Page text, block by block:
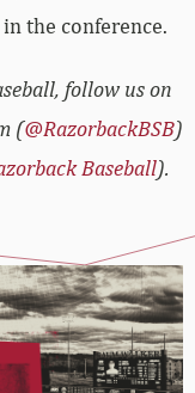
the conference.
follow us on
(@RazorbackBSB)
Baseball).